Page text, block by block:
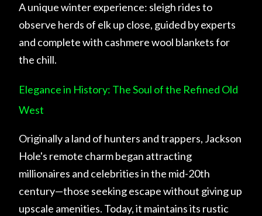
A unique winter experience: sleigh rides to
observe herds of elk up close, guided by experts
and complete with cashmere wool blankets for
the chill.
Elegance in History: The Soul of the Refined Old
West
Originally a land of hunters and trappers, Jackson
Hole's remote charm began attracting
millionaires and celebrities in the mid-20th
century—those seeking escape without giving up
upscale amenities. Today, it maintains its rustic